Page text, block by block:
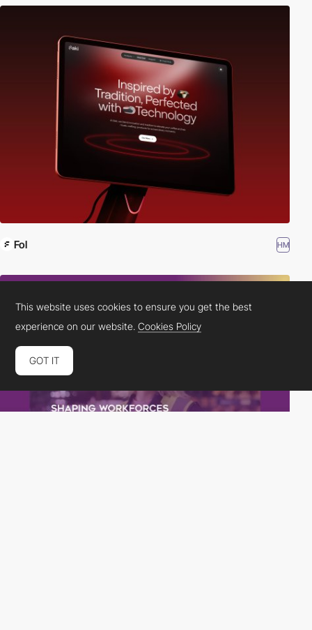
Fol HM
This website uses cookies to ensure you get the best
experience on our website.Cookies Policy
GOT IT